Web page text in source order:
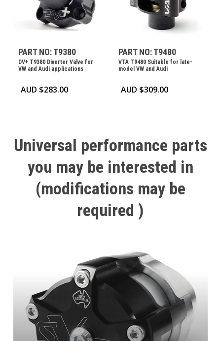
PART NO: T9380
DV+ T9380 Diverter Valve for
VW and Audi applications
AUD $283.00
PART NO: T9480
VTA T9480 Suitable for late-
model VW and Audi
AUD $309.00
Universal performance parts
you may be interested in
(modifications may be
required )